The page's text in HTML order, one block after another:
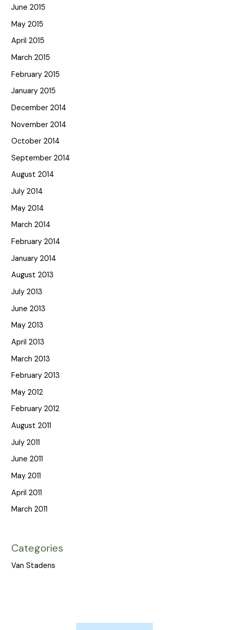
June 2015
May 2015
April 2015
March 2015
February 2015
January 2015
December 2014
November 2014
October 2014
September 2014
August 2014
July 2014
May 2014
March 2014
February 2014
January 2014
August 2013
July 2013
June 2013
May 2013
April 2013
March 2013
February 2013
May 2012
February 2012
August 2011
July 2011
June 2011
May 2011
April 2011
March 2011
Categories
Van Stadens